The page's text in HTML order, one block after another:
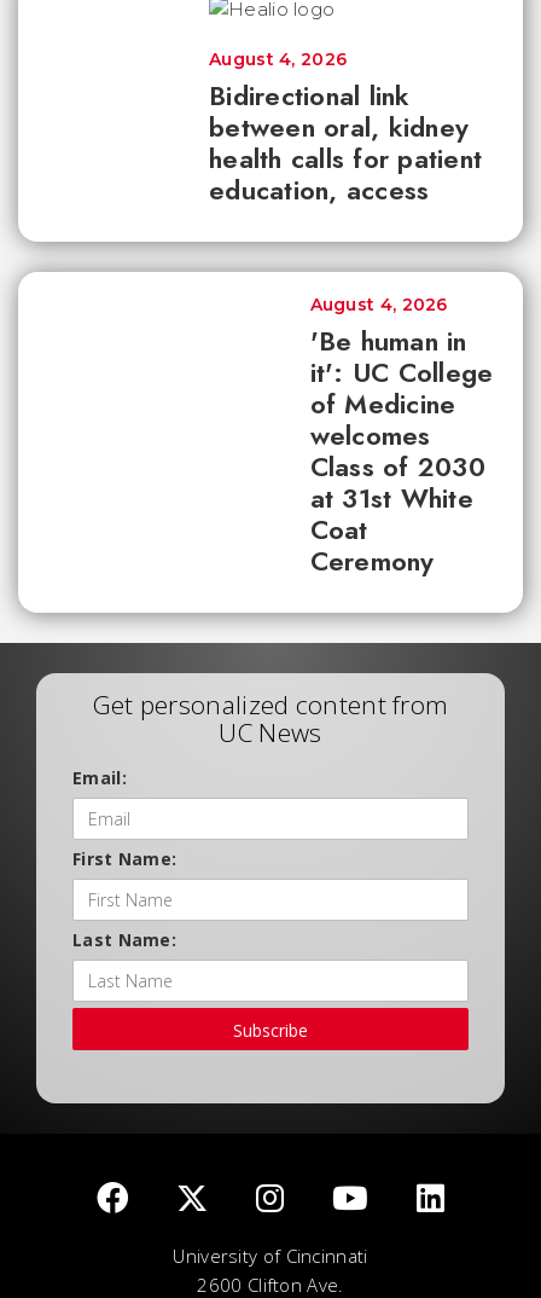
Bidirectional link
between oral, kidney
health calls for patient
education, access
August 4, 2026
'Be human in
it': UC College
of Medicine
welcomes
Class of 2030
at 31st White
Coat
Ceremony
August 4, 2026
Get personalized content from
UC News
Email:
First Name:
Last Name:
Subscribe
University of Cincinnati
2600 Clifton Ave.